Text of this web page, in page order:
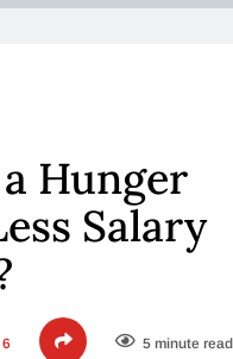
Hunger
Salary
6 5 minute read